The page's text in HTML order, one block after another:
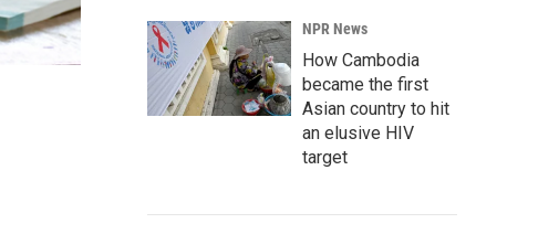
NPR News
How Cambodia
became the first
Asian country to hit
an elusive HIV
target